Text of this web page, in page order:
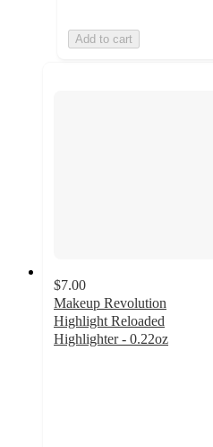
Add to cart
$7.00
Makeup Revolution
Highlight Reloaded
Highlighter - 0.22oz